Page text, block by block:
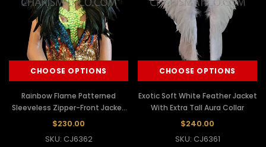
CHOOSE OPTIONS
Rainbow Flame Patterned
Sleeveless Zipper-Front Jacket
With Black Feather Collar
$230.00
SKU: CJ6362
CHOOSE OPTIONS
Exotic Soft White Feather Jacket
With Extra Tall Aura Collar
$240.00
SKU: CJ6361